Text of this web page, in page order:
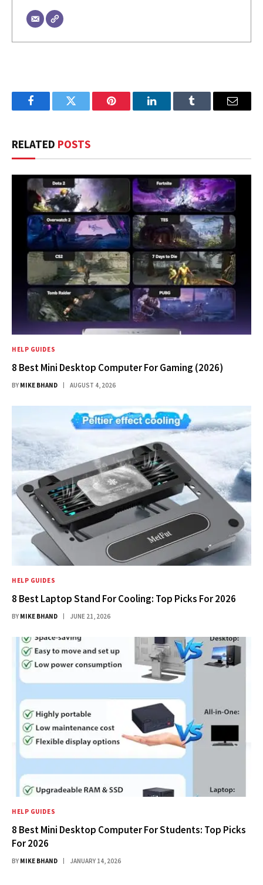
FacebookTwitter Pinterest LinkedInTumblr Email
RELATED POSTS
HELP GUIDES
8 Best Mini Desktop Computer For Gaming (2026)
BY MIKE BHAND AUGUST 4, 2026
HELP GUIDES
8 Best Laptop Stand For Cooling: Top Picks For 2026
BY MIKE BHAND JUNE 21, 2026
HELP GUIDES
8 Best Mini Desktop Computer For Students: Top Picks
For 2026
BY MIKE BHAND JANUARY 14, 2026